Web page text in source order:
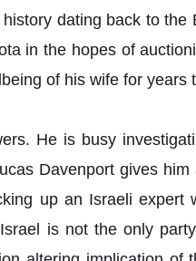
dating back to the
in the hopes of
of his wife for years
He is busy
Davenport gives
up an Israeli expert
is not the only